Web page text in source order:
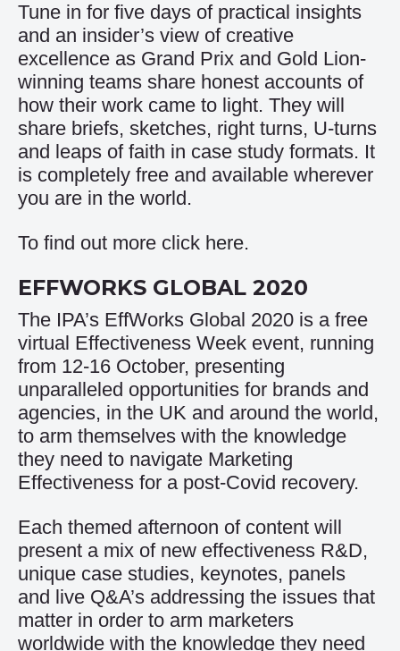
Tune in for five days of practical insights
and an insider’s view of creative
excellence as Grand Prix and Gold Lion-
winning teams share honest accounts of
how their work came to light. They will
share briefs, sketches, right turns, U-turns
and leaps of faith in case study formats. It
is completely free and available wherever
you are in the world.
To find out more click here.
EFFWORKS GLOBAL 2020
The IPA’s EffWorks Global 2020 is a free
virtual Effectiveness Week event, running
from 12-16 October, presenting
unparalleled opportunities for brands and
agencies, in the UK and around the world,
to arm themselves with the knowledge
they need to navigate Marketing
Effectiveness for a post-Covid recovery.
Each themed afternoon of content will
present a mix of new effectiveness R&D,
unique case studies, keynotes, panels
and live Q&A’s addressing the issues that
matter in order to arm marketers
worldwide with the knowledge they need